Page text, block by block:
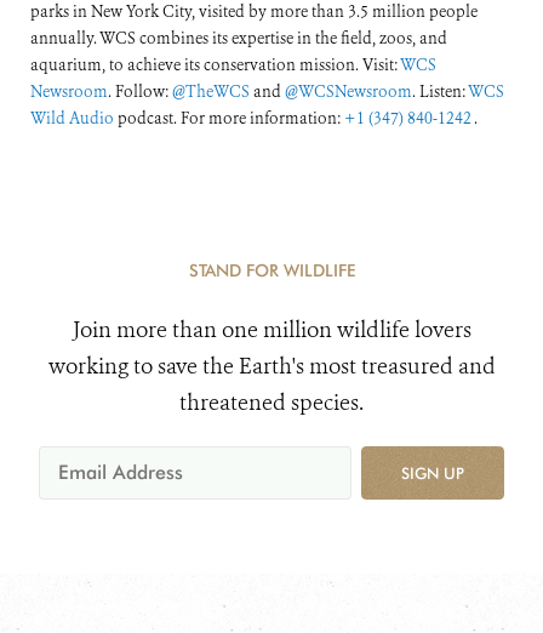
parks in New York City, visited by more than 3.5 million people
annually. WCS combines its expertise in the field, zoos, and
aquarium, to achieve its conservation mission. Visit:WCS
Newsroom. Follow:@TheWCS and@WCSNewsroom. Listen:WCS
Wild Audio podcast. For more information: +1 (347) 840-1242 .
STAND FOR WILDLIFE
Join more than one million wildlife lovers
working to save the Earth's most treasured and
threatened species.
SIGN UP